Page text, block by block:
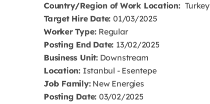
Country/Region of Work Location:Turkey
Target Hire Date: 01/03/2025
Worker Type: Regular
Posting End Date: 13/02/2025
Business Unit:Downstream
Location: Istanbul - Esentepe
Job Family:New Energies
Posting Date: 03/02/2025